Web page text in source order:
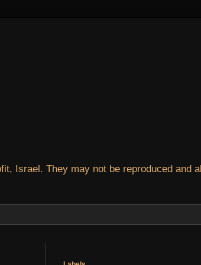
Israel. They may not be reproduced and all